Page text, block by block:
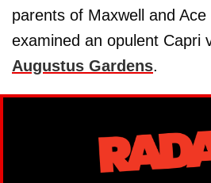
parents of Maxwell and
examined an opulent Capri
Augustus Gardens.